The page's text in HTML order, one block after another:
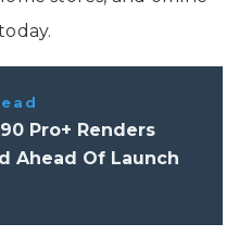
Pro+ Renders
Ahead Of Launch